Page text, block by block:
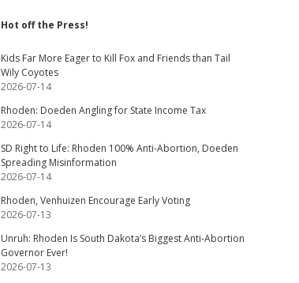
Hot off the Press!
Kids Far More Eager to Kill Fox and Friends than Tail
Wily Coyotes
2026-07-14
Rhoden: Doeden Angling for State Income Tax
2026-07-14
SD Right to Life: Rhoden 100% Anti-Abortion, Doeden
Spreading Misinformation
2026-07-14
Rhoden, Venhuizen Encourage Early Voting
2026-07-13
Unruh: Rhoden Is South Dakota’s Biggest Anti-Abortion
Governor Ever!
2026-07-13